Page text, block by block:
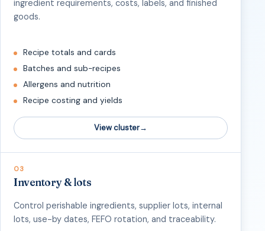
ingredient requirements, costs, labels, and finished
goods.
Recipe totals and cards
Batches and sub-recipes
Allergens and nutrition
Recipe costing and yields
View cluster
03
Inventory & lots
Control perishable ingredients, supplier lots, internal
lots, use-by dates, FEFO rotation, and traceability.